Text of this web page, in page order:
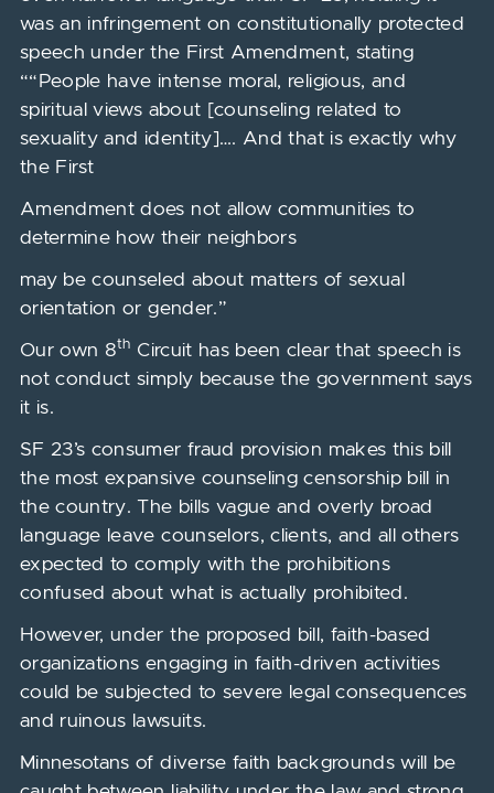
was an infringement on constitutionally protected
speech under the First Amendment, stating
““People have intense moral, religious, and
spiritual views about [counseling related to
sexuality and identity]…. And that is exactly why
the First
Amendment does not allow communities to
determine how their neighbors
may be counseled about matters of sexual
orientation or gender.”
Our own 8th Circuit has been clear that speech is
not conduct simply because the government says
it is.
SF 23’s consumer fraud provision makes this bill
the most expansive counseling censorship bill in
the country. The bills vague and overly broad
language leave counselors, clients, and all others
expected to comply with the prohibitions
confused about what is actually prohibited.
However, under the proposed bill, faith-based
organizations engaging in faith-driven activities
could be subjected to severe legal consequences
and ruinous lawsuits.
Minnesotans of diverse faith backgrounds will be